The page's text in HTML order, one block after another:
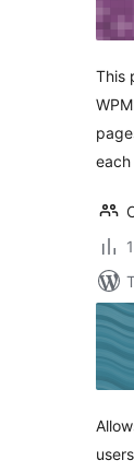
This
each